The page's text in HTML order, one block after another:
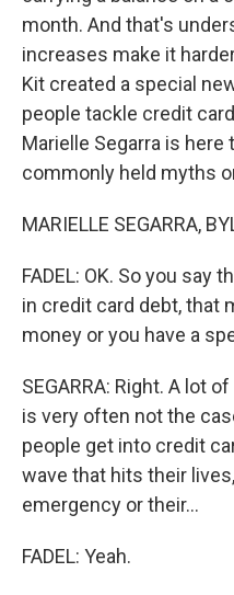
month. And that's
increases make it
Kit created a special
people tackle credit
Marielle Segarra is
commonly held myths
MARIELLE SEGARRA,
FADEL: OK. So you say
in credit card debt, that
money or you have a
SEGARRA: Right. A lot
is very often not the
people get into credit
wave that hits their
emergency or their...
FADEL: Yeah.